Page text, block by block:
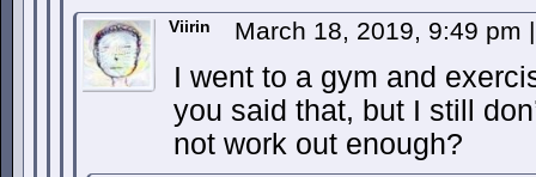
Viirin March 18, 2019, 9:49 pm |
I went to a gym and
you said that, but I still
not work out enough?